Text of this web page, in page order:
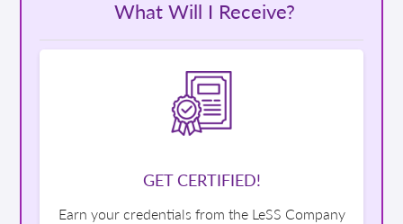
What Will I Receive?
GET CERTIFIED!
Earn your credentials from the LeSS Company